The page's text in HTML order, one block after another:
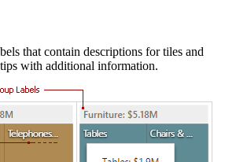
that contain descriptions for tiles and
with additional information.